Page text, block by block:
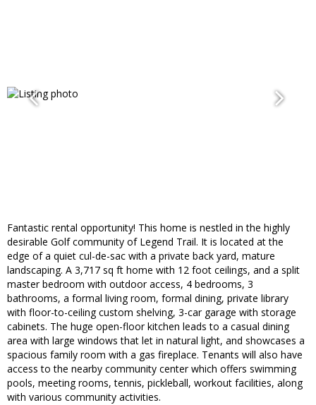
Fantastic rental opportunity! This home is nestled in the highly
desirable Golf community of Legend Trail. It is located at the
edge of a quiet cul-de-sac with a private back yard, mature
landscaping. A 3,717 sq ft home with 12 foot ceilings, and a split
master bedroom with outdoor access, 4 bedrooms, 3
bathrooms, a formal living room, formal dining, private library
with floor-to-ceiling custom shelving, 3-car garage with storage
cabinets. The huge open-floor kitchen leads to a casual dining
area with large windows that let in natural light, and showcases a
spacious family room with a gas fireplace. Tenants will also have
access to the nearby community center which offers swimming
pools, meeting rooms, tennis, pickleball, workout facilities, along
with various community activities.